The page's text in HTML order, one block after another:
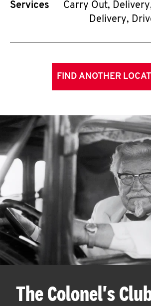
Services
Carry Out,
Delivery,
FIND ANOTHER
The Colonel's